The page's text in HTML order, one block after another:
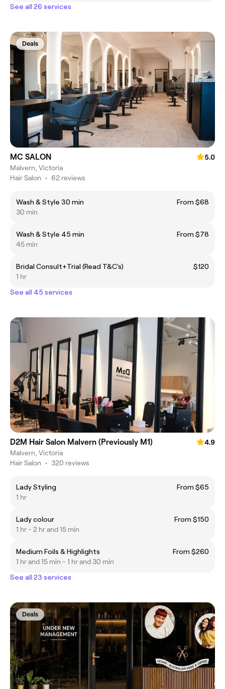
See all 26 services
Deals
MC SALON
5.0
Malvern, Victoria
Hair Salon • 62 reviews
Wash & Style 30 min
From $68
30 min
Wash & Style 45 min
From $78
45 min
Bridal Consult+Trial (Read T&C's)
$120
1 hr
See all 45 services
D2M Hair Salon Malvern (Previously M1)
4.9
Malvern, Victoria
Hair Salon • 320 reviews
Lady Styling
From $65
1 hr
Lady colour
From $150
1 hr - 2 hr and 15 min
Medium Foils & Highlights
From $260
1 hr and 15 min - 1 hr and 30 min
See all 23 services
Deals